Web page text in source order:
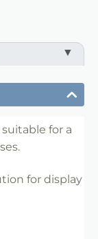
for a
for display